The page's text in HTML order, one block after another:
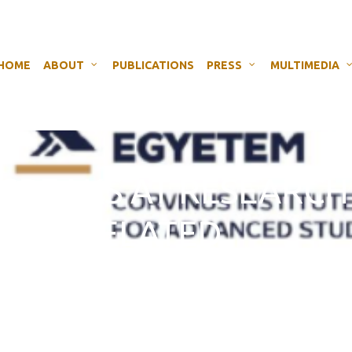
ABOUT PUBLICATIONS PRESS MULTIMEDIA
AT RESEARCH
EU-RELATED